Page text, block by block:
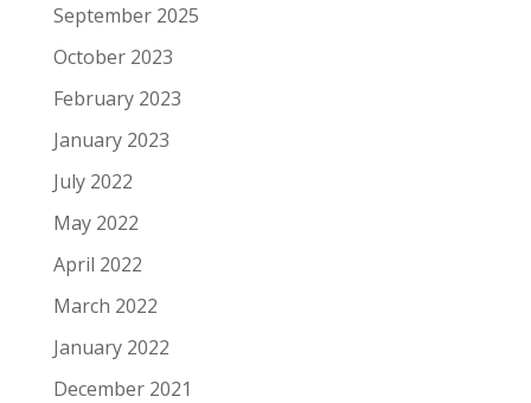
September 2025
October 2023
February 2023
January 2023
July 2022
May 2022
April 2022
March 2022
January 2022
December 2021